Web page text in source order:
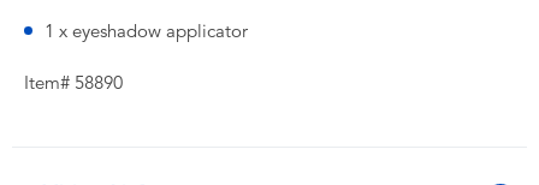
1 x eyeshadow applicator
Item# 58890